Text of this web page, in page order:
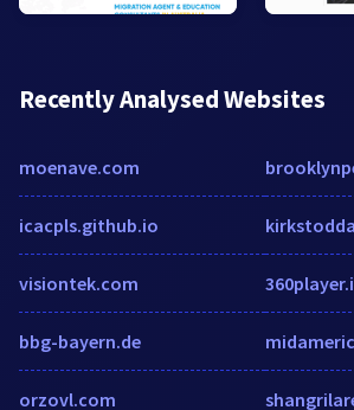
Recently Analysed Websites
moenave.com
icacpls.github.io
visiontek.com
bbg-bayern.de
orzovl.com